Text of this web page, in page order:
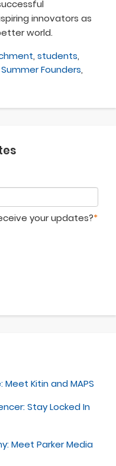
innovators as
world.
, students,
Summer Founders,
your updates?*
Kitin and MAPS
Stay Locked In
Meet Parker Media